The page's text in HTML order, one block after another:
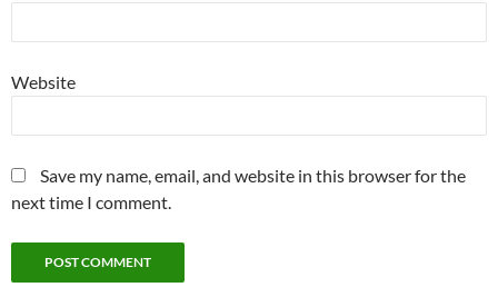
Website
Save my name, email, and website in this browser for the
next time I comment.